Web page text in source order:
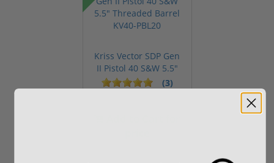
Kriss Vector SDP Gen
II Pistol 40 S&W 5.5"
Thre...
(3)